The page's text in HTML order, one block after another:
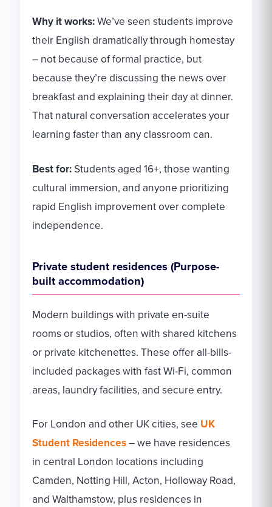
Why it works:We’ve seen students improve
their English dramatically through homestay
– not because of formal practice, but
because they’re discussing the news over
breakfast and explaining their day at dinner.
That natural conversation accelerates your
learning faster than any classroom can.
Best for: Students aged 16+, those wanting
cultural immersion, and anyone prioritizing
rapid English improvement over complete
independence.
Private student residences (Purpose-
built accommodation)
Modern buildings with private en-suite
rooms or studios, often with shared kitchens
or private kitchenettes. These offer all-bills-
included packages with fast Wi-Fi, common
areas, laundry facilities, and secure entry.
For London and other UK cities, see UK
Student Residences– we have residences
in central London locations including
Camden, Notting Hill, Acton, Holloway Road,
and Walthamstow, plus residences in